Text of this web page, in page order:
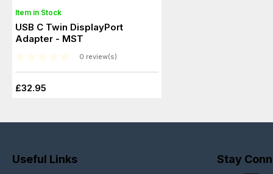
Item in Stock
USB C Twin DisplayPort
Adapter - MST
0 review(s)
£32.95
Useful Links Stay